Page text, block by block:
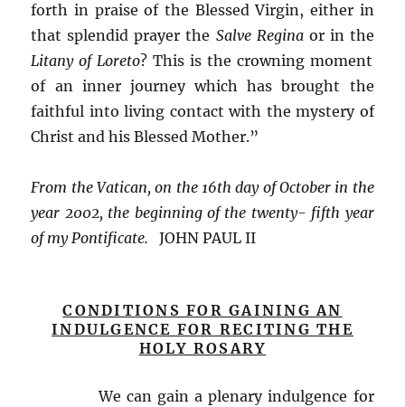
forth in praise of the Blessed Virgin, either in
that splendid prayer the Salve Regina or in the
Litany of Loreto? This is the crowning moment
of an inner journey which has brought the
faithful into living contact with the mystery of
Christ and his Blessed Mother.”
From the Vatican, on the 16th day of October in the
year 2002, the beginning of the twenty- fifth year
of my Pontificate. JOHN PAUL II
CONDITIONS FOR GAINING AN
INDULGENCE FOR RECITING THE
HOLY ROSARY
We can gain a plenary indulgence for